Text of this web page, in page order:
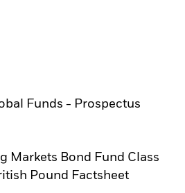
Funds - Prospectus
new tab
Markets Bond Fund Class
Pound Factsheet
a new tab